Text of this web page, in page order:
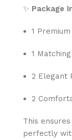
✨ Package
1
1
2 Elegant
2
This
perfectly